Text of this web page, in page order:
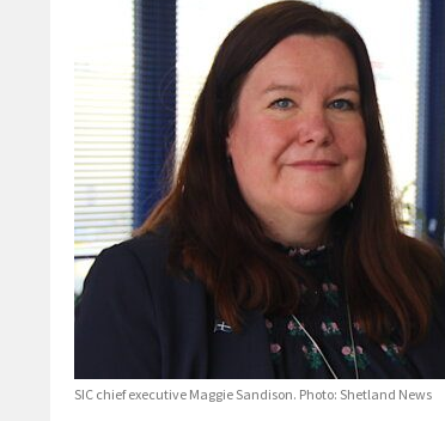
SIC chief executive Maggie Sandison. Photo: Shetland News